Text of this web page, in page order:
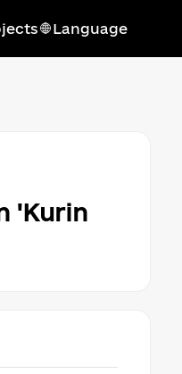
Language
tili
'Kurin